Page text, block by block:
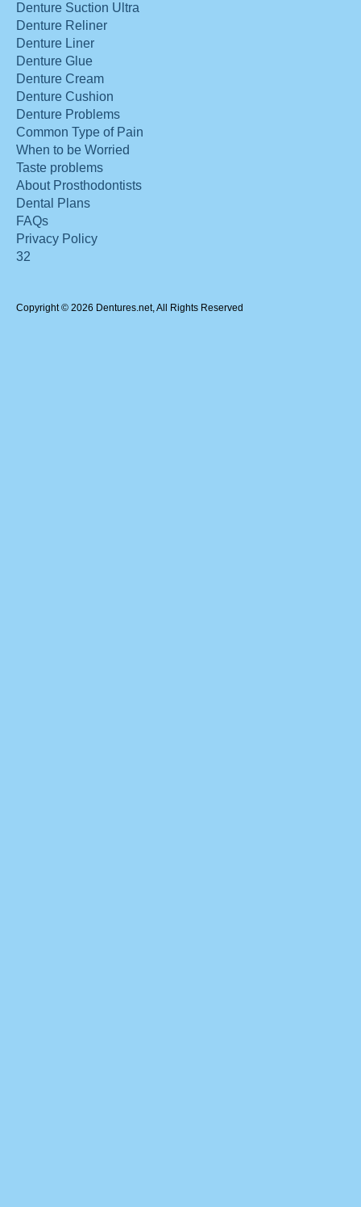
Denture Suction Ultra
Denture Reliner
Denture Liner
Denture Glue
Denture Cream
Denture Cushion
Denture Problems
Common Type of Pain
When to be Worried
Taste problems
About Prosthodontists
Dental Plans
FAQs
Privacy Policy
32
Copyright © 2026 Dentures.net, All Rights Reserved